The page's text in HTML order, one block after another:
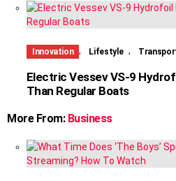
Innovation , Lifestyle ,
Electric Vessev VS-9
Than Regular Boats
More From: Business